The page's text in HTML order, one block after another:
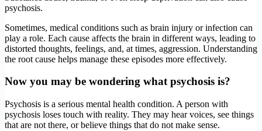
psychosis.
Sometimes, medical conditions such as brain injury or infection can
play a role. Each cause affects the brain in different ways, leading to
distorted thoughts, feelings, and, at times, aggression. Understanding
the root cause helps manage these episodes more effectively.
Now you may be wondering what psychosis is?
Psychosis is a serious mental health condition. A person with
psychosis loses touch with reality. They may hear voices, see things
that are not there, or believe things that do not make sense.